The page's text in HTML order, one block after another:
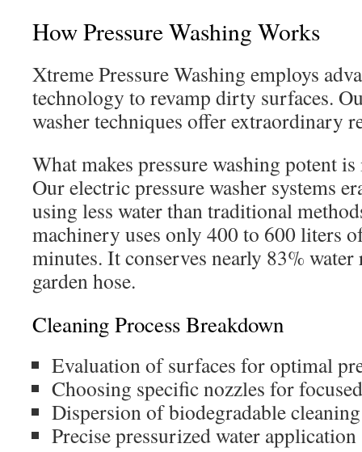
How Pressure Washing Works
Xtreme Pressure Washing employs
technology to revamp dirty surfaces.
washer techniques offer extraordinary
What makes pressure washing potent
Our electric pressure washer systems
using less water than traditional
machinery uses only 400 to 600 liters
minutes. It conserves nearly 83%
garden hose.
Cleaning Process Breakdown
Evaluation of surfaces for optimal
Choosing specific nozzles for
Dispersion of biodegradable
Precise pressurized water application